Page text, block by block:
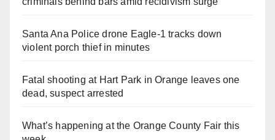
Santa Ana Police drone Eagle-1 tracks down
violent porch thief in minutes
Fatal shooting at Hart Park in Orange leaves one
dead, suspect arrested
What’s happening at the Orange County Fair this